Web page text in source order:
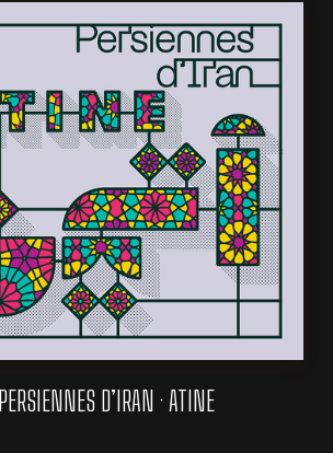
PERSIENNES D’IRAN · ATINE